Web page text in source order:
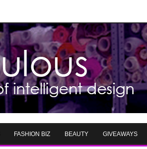
FASHION BIZ BEAUTY GIVEAWAYS